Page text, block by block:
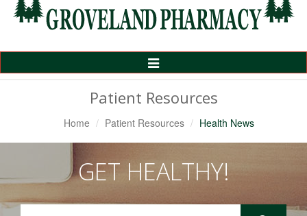
Toggle
Patient Resources
Home Patient Resources Health News
GET HEALTHY!